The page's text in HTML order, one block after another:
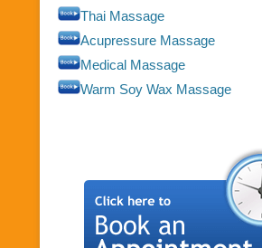
Thai Massage
Acupressure Massage
Medical Massage
Warm Soy Wax Massage